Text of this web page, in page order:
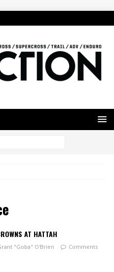
AT HATTAH
"Goba" O'Brien
Comments